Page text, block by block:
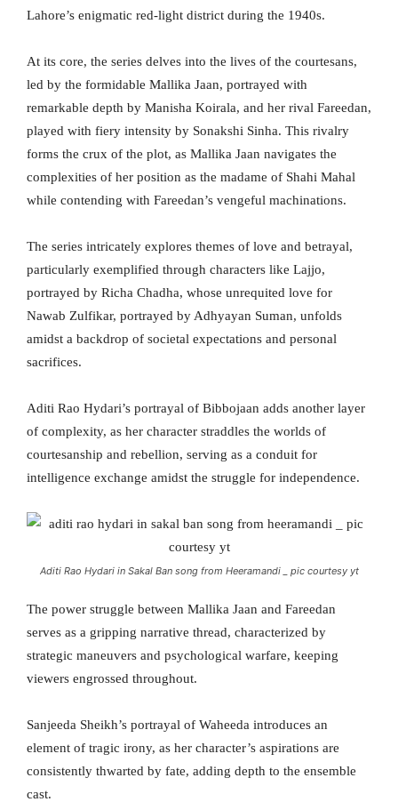
Lahore’s enigmatic red-light district during the 1940s.
At its core, the series delves into the lives of the courtesans,
led by the formidable Mallika Jaan, portrayed with
remarkable depth by Manisha Koirala, and her rival Fareedan,
played with fiery intensity by Sonakshi Sinha. This rivalry
forms the crux of the plot, as Mallika Jaan navigates the
complexities of her position as the madame of Shahi Mahal
while contending with Fareedan’s vengeful machinations.
The series intricately explores themes of love and betrayal,
particularly exemplified through characters like Lajjo,
portrayed by Richa Chadha, whose unrequited love for
Nawab Zulfikar, portrayed by Adhyayan Suman, unfolds
amidst a backdrop of societal expectations and personal
sacrifices.
Aditi Rao Hydari’s portrayal of Bibbojaan adds another layer
of complexity, as her character straddles the worlds of
courtesanship and rebellion, serving as a conduit for
intelligence exchange amidst the struggle for independence.
Aditi Rao Hydari in Sakal Ban song from Heeramandi _ pic courtesy yt
The power struggle between Mallika Jaan and Fareedan
serves as a gripping narrative thread, characterized by
strategic maneuvers and psychological warfare, keeping
viewers engrossed throughout.
Sanjeeda Sheikh’s portrayal of Waheeda introduces an
element of tragic irony, as her character’s aspirations are
consistently thwarted by fate, adding depth to the ensemble
cast.